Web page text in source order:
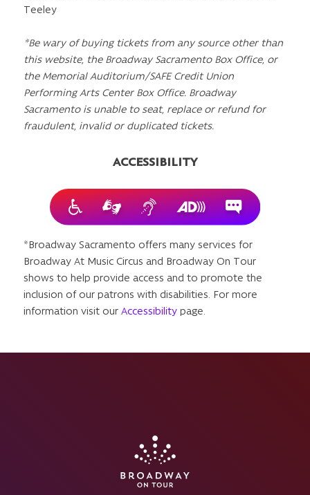
Teeley
*Be wary of buying tickets from any source other than
this website, the Broadway Sacramento Box Office, or
the Memorial Auditorium/SAFE Credit Union
Performing Arts Center Box Office. Broadway
Sacramento is unable to seat, replace or refund for
fraudulent, invalid or duplicated tickets.
ACCESSIBILITY
*Broadway Sacramento offers many services for
Broadway At Music Circus and Broadway On Tour
shows to help provide access and to promote the
inclusion of our patrons with disabilities. For more
information visit our Accessibilitypage.